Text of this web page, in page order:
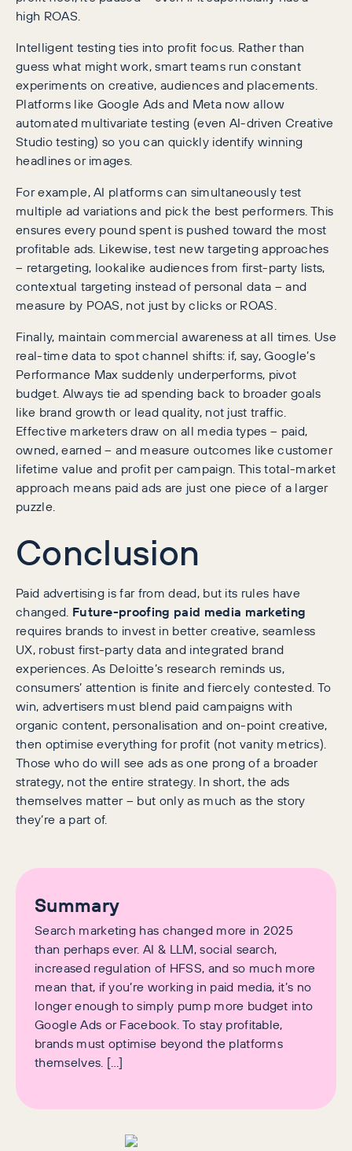
high ROAS.
Intelligent testing ties into profit focus. Rather than
guess what might work, smart teams run constant
experiments on creative, audiences and placements.
Platforms like Google Ads and Meta now allow
automated multivariate testing (even AI-driven Creative
Studio testing) so you can quickly identify winning
headlines or images.
For example, AI platforms can simultaneously test
multiple ad variations and pick the best performers. This
ensures every pound spent is pushed toward the most
profitable ads. Likewise, test new targeting approaches
– retargeting, lookalike audiences from first-party lists,
contextual targeting instead of personal data – and
measure by POAS, not just by clicks or ROAS.
Finally, maintain commercial awareness at all times. Use
real-time data to spot channel shifts: if, say, Google’s
Performance Max suddenly underperforms, pivot
budget. Always tie ad spending back to broader goals
like brand growth or lead quality, not just traffic.
Effective marketers draw on all media types – paid,
owned, earned – and measure outcomes like customer
lifetime value and profit per campaign. This total-market
approach means paid ads are just one piece of a larger
puzzle.
Conclusion
Paid advertising is far from dead, but its rules have
changed. Future-proofing paid media marketing
requires brands to invest in better creative, seamless
UX, robust first-party data and integrated brand
experiences. As Deloitte’s research reminds us,
consumers’ attention is finite and fiercely contested. To
win, advertisers must blend paid campaigns with
organic content, personalisation and on-point creative,
then optimise everything for profit (not vanity metrics).
Those who do will see ads as one prong of a broader
strategy, not the entire strategy. In short, the ads
themselves matter – but only as much as the story
they’re a part of.
Summary
Search marketing has changed more in 2025
than perhaps ever. AI & LLM, social search,
increased regulation of HFSS, and so much more
mean that, if you’re working in paid media, it’s no
longer enough to simply pump more budget into
Google Ads or Facebook. To stay profitable,
brands must optimise beyond the platforms
themselves. […]